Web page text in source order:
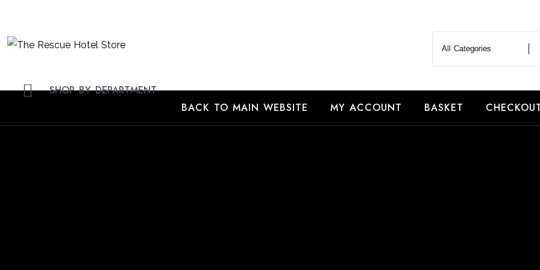
Content
SHOP BY DEPARTMENT
BACK TO MAIN WEBSITE
MY ACCOUNT BASKET